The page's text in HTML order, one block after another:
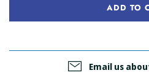
ADD TO
Email us